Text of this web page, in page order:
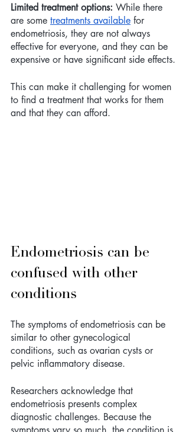
Limited treatment options: While there
are some treatments available for
endometriosis, they are not always
effective for everyone, and they can be
expensive or have significant side effects.
This can make it challenging for women
to find a treatment that works for them
and that they can afford.
Endometriosis can be
confused with other
conditions
The symptoms of endometriosis can be
similar to other gynecological
conditions, such as ovarian cysts or
pelvic inflammatory disease.
Researchers acknowledge that
endometriosis presents complex
diagnostic challenges. Because the